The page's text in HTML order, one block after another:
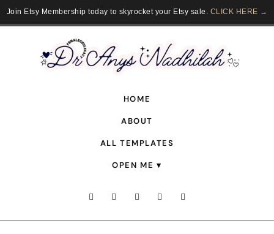
Join Etsy Membership today to skyrocket your Etsy sale. CLICK HERE →
HOME
ABOUT
ALL TEMPLATES
OPEN ME